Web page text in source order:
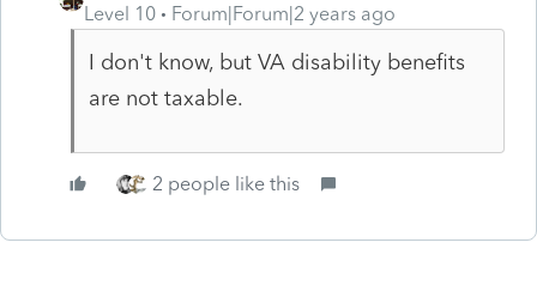
Level 10
Forum|Forum|2 years ago
I don't know, but VA disability benefits
are not taxable.
2 people like this